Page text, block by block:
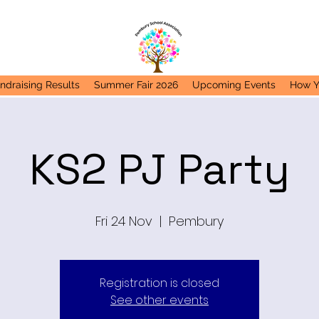
Results Summer Fair 2026 Upcoming Events How
KS2 PJ Party
Fri 24 Nov
  |
Pembury
Registration is closed
See other events